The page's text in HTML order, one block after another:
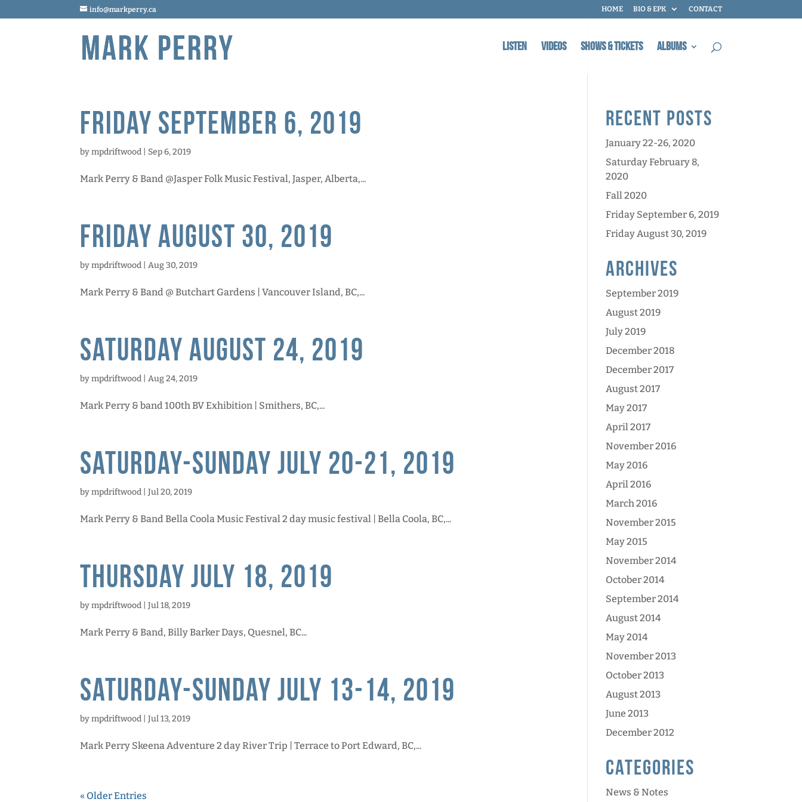
info@markperry.ca HOME BIO & EPK CONTACT
Listen Videos Shows & Tickets Albums
Friday September 6, 2019
bympdriftwood Sep 6, 2019
Mark Perry & Band @Jasper Folk Music Festival, Jasper, Alberta,...
Friday August 30, 2019
bympdriftwood |Aug 30, 2019
Mark Perry & Band @ Butchart Gardens | Vancouver Island, BC,...
Saturday August 24, 2019
bympdriftwood |Aug 24, 2019
Mark Perry & band 100th BV Exhibition | Smithers, BC,...
Saturday-Sunday July 20-21, 2019
bympdriftwood |Jul 20, 2019
Mark Perry & Band Bella Coola Music Festival 2 day music festival | Bella Coola, BC,...
Thursday July 18, 2019
bympdriftwood |Jul 18, 2019
Mark Perry & Band, Billy Barker Days, Quesnel, BC...
Saturday-Sunday July 13-14, 2019
bympdriftwood |Jul 13, 2019
Mark Perry Skeena Adventure 2 day River Trip | Terrace to Port Edward, BC,...
« Older Entries
Recent Posts
January 22-26, 2020
Saturday February 8,
2020
Fall 2020
Friday September 6, 2019
Friday August 30, 2019
Archives
September 2019
August 2019
July 2019
December 2018
December 2017
August 2017
May 2017
April 2017
November 2016
May 2016
April 2016
March 2016
November 2015
May 2015
November 2014
October 2014
September 2014
August 2014
May 2014
November 2013
October 2013
August 2013
June 2013
December 2012
Categories
News & Notes